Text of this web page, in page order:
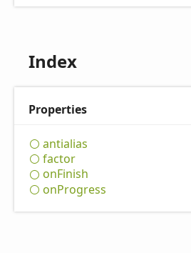
Index
Properties
antialias
factor
onFinish
onProgress